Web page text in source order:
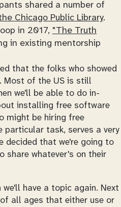
shared a number of
Chicago Public Library.
in 2017, "The Truth
in existing mentorship
that the folks who showed
Most of the US is still
we'll be able to do in-
installing free software
might be hiring free
task, serves a very
decided that we're going to
share whatever's on their
have a topic again. Next
all ages that either use or